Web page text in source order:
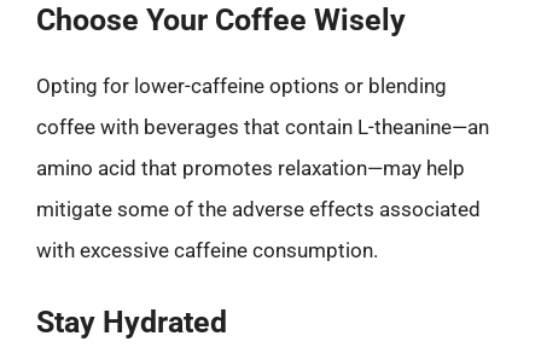
Choose Your Coffee Wisely
Opting for lower-caffeine options or blending
coffee with beverages that contain L-theanine—an
amino acid that promotes relaxation—may help
mitigate some of the adverse effects associated
with excessive caffeine consumption.
Stay Hydrated